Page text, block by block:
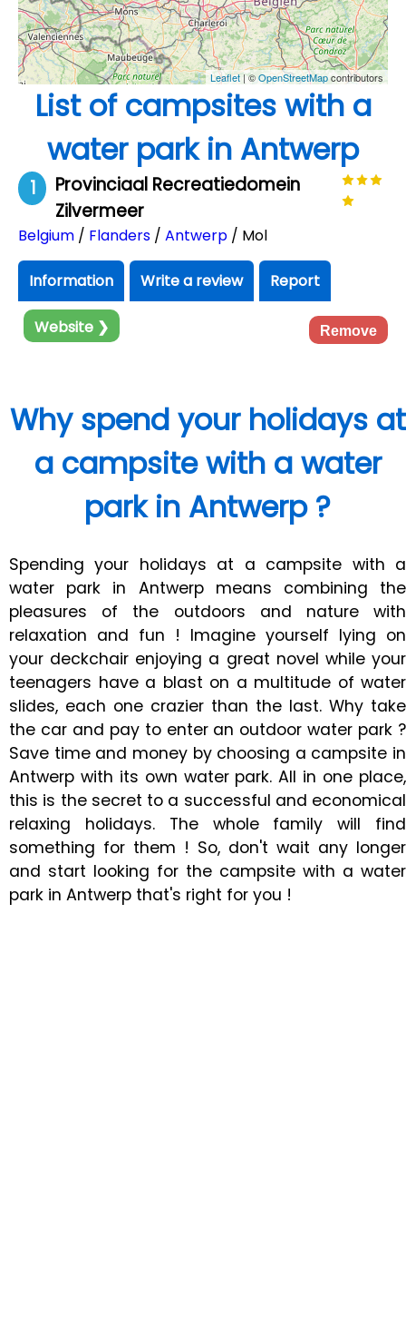
Leaflet| ©OpenStreetMapcontributors
List of campsites with a
water park in Antwerp
1
Provinciaal Recreatiedomein
Zilvermeer
Belgium / Flanders / Antwerp / Mol
Information Write a review Report
Website ❯ Remove
Why spend your holidays at
a campsite with a water
park in Antwerp ?
Spending your holidays at a campsite with a
water park in Antwerp means combining the
pleasures of the outdoors and nature with
relaxation and fun ! Imagine yourself lying on
your deckchair enjoying a great novel while your
teenagers have a blast on a multitude of water
slides, each one crazier than the last. Why take
the car and pay to enter an outdoor water park ?
Save time and money by choosing a campsite in
Antwerp with its own water park. All in one place,
this is the secret to a successful and economical
relaxing holidays. The whole family will find
something for them ! So, don't wait any longer
and start looking for the campsite with a water
park in Antwerp that's right for you !